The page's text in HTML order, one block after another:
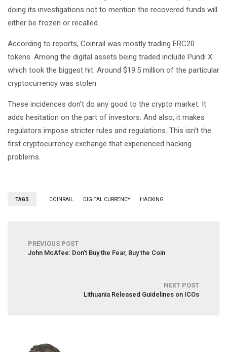
doing its investigations not to mention the recovered funds will
either be frozen or recalled.
According to reports, Coinrail was mostly trading ERC20
tokens. Among the digital assets being traded include Pundi X
which took the biggest hit. Around $19.5 million of the particular
cryptocurrency was stolen.
These incidences don’t do any good to the crypto market. It
adds hesitation on the part of investors. And also, it makes
regulators impose stricter rules and regulations. This isn’t the
first cryptocurrency exchange that experienced hacking
problems.
TAGS COINRAIL DIGITAL CURRENCY HACKING
PREVIOUS POST
John McAfee: Don’t Buy the Fear, Buy the Coin
NEXT POST
Lithuania Released Guidelines on ICOs